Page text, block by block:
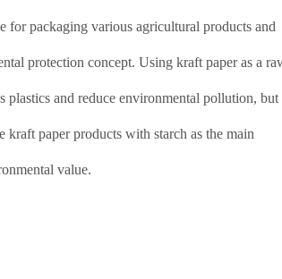
for packaging various agricultural products and
protection concept. Using kraft paper as a
plastics and reduce environmental pollution, but
kraft paper products with starch as the main
value.